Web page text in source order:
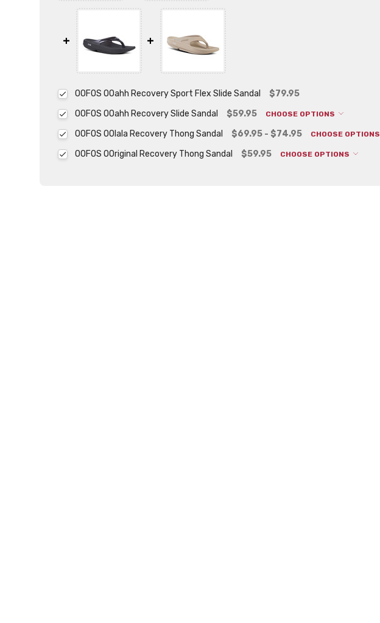
OOFOS OOahh Recovery Sport Flex Slide Sandal
$79.95
OOFOS OOahh Recovery Slide Sandal
$59.95 CHOOSE OPTIONS
OOFOS OOlala Recovery Thong Sandal $69.95 - $74.95 CHOOSE OPTIONS
OOFOS OOriginal Recovery Thong Sandal $59.95 CHOOSE OPTIONS